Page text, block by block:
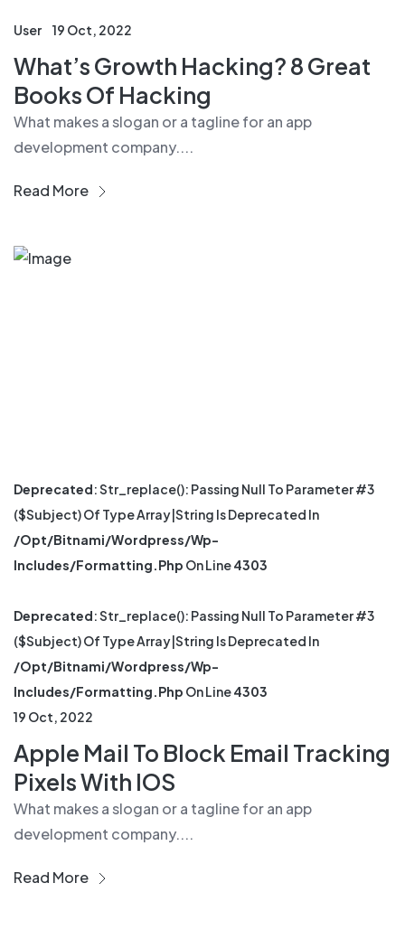
User 19 Oct, 2022
What’s Growth Hacking? 8 Great
Books Of Hacking
What makes a slogan or a tagline for an app
development company....
Read More
Deprecated: Str_replace(): Passing Null To Parameter #3
($subject) Of Type Array|string Is Deprecated In
/opt/bitnami/wordpress/wp-
Includes/formatting.php On Line4303
Deprecated: Str_replace(): Passing Null To Parameter #3
($subject) Of Type Array|string Is Deprecated In
/opt/bitnami/wordpress/wp-
Includes/formatting.php On Line4303
19 Oct, 2022
Apple Mail To Block Email Tracking
Pixels With IOS
What makes a slogan or a tagline for an app
development company....
Read More